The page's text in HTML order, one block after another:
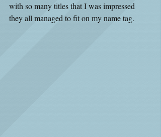
with so many titles that I was impressed
they all managed to fit on my name tag.